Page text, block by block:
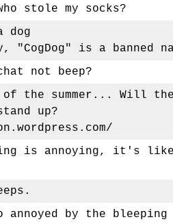
stole my socks?
dog
"CogDog" is a banned
not beep?
of the summer... Will
up?
is annoying, it's
annoyed by the bleeping